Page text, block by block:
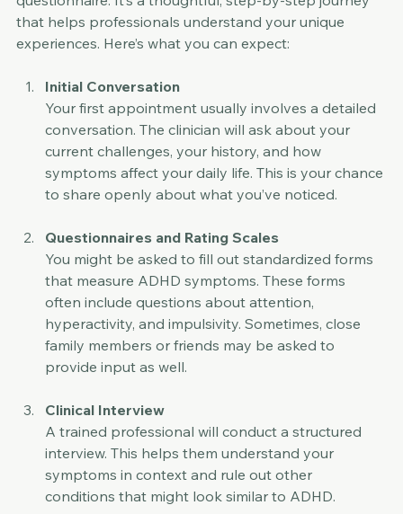
questionnaire. It’s a thoughtful, step-by-step journey
that helps professionals understand your unique
Initial Conversation
Your first appointment usually involves a detailed
conversation. The clinician will ask about your
current challenges, your history, and how
symptoms affect your daily life. This is your chance
Questionnaires and Rating Scales
You might be asked to fill out standardized forms
that measure ADHD symptoms. These forms
often include questions about attention,
hyperactivity, and impulsivity. Sometimes, close
family members or friends may be asked to
Clinical Interview
A trained professional will conduct a structured
interview. This helps them understand your
symptoms in context and rule out other